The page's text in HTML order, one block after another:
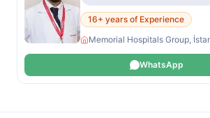
16+ years of Experience
Memorial Hospitals Group,
WhatsApp